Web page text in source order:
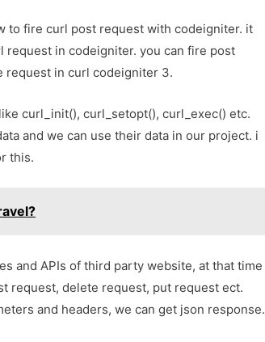
to fire curl post request with codeigniter. it
in codeigniter. you can fire post
request in curl codeigniter 3.
curl_init(), curl_setopt(), curl_exec() etc.
and we can use their data in our project. i
this.
and APIs of third party website, at that time
request, delete request, put request ect.
and headers, we can get json response.